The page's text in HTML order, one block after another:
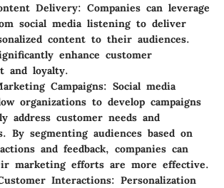
Delivery: Companies can leverage
social media listening to deliver
content to their audiences.
enhance customer
and loyalty.
Campaigns: Social media
organizations to develop campaigns
address customer needs and
By segmenting audiences based on
and feedback, companies can
marketing efforts are more effective.
Interactions: Personalization